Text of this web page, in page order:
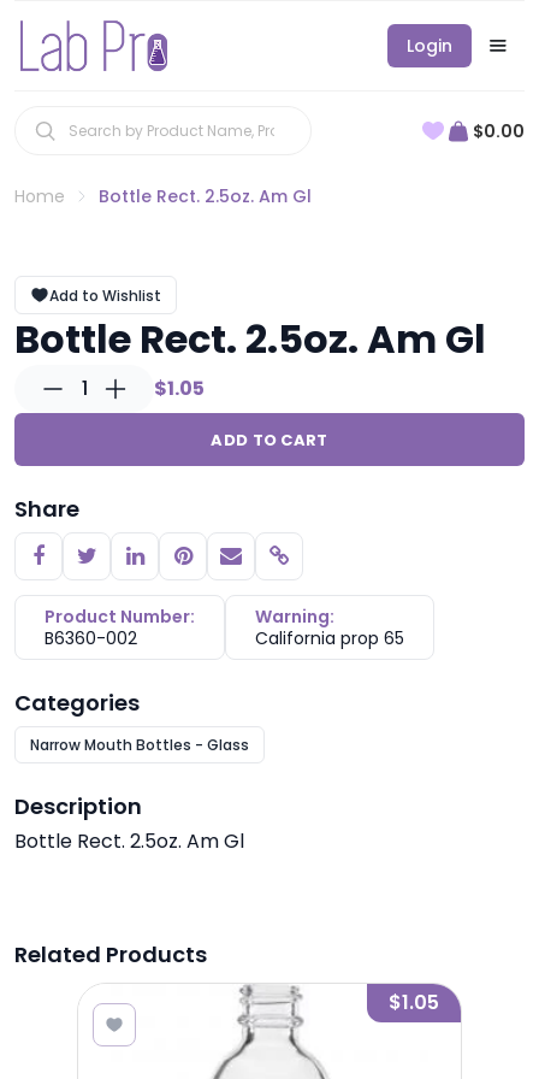
Login
$0.00
Home Bottle Rect. 2.5oz. Am Gl
Add to Wishlist
Bottle Rect. 2.5oz. Am Gl
1 $1.05
ADD TO CART
Share
Copy link
Product Number:
B6360-002
Warning:
California prop 65
Categories
Narrow Mouth Bottles - Glass
Description
Bottle Rect. 2.5oz. Am Gl
Related Products
$1.05